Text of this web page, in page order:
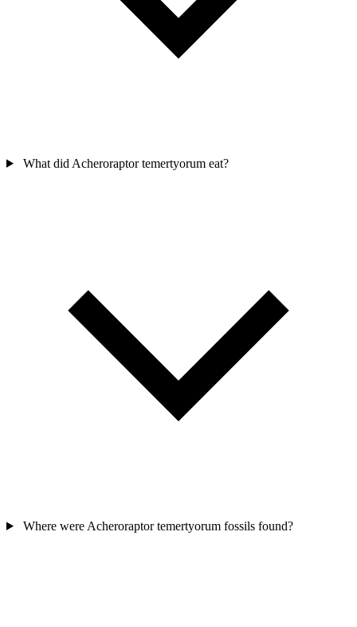
What did Acheroraptor temertyorum eat?
Where were Acheroraptor temertyorum fossils found?